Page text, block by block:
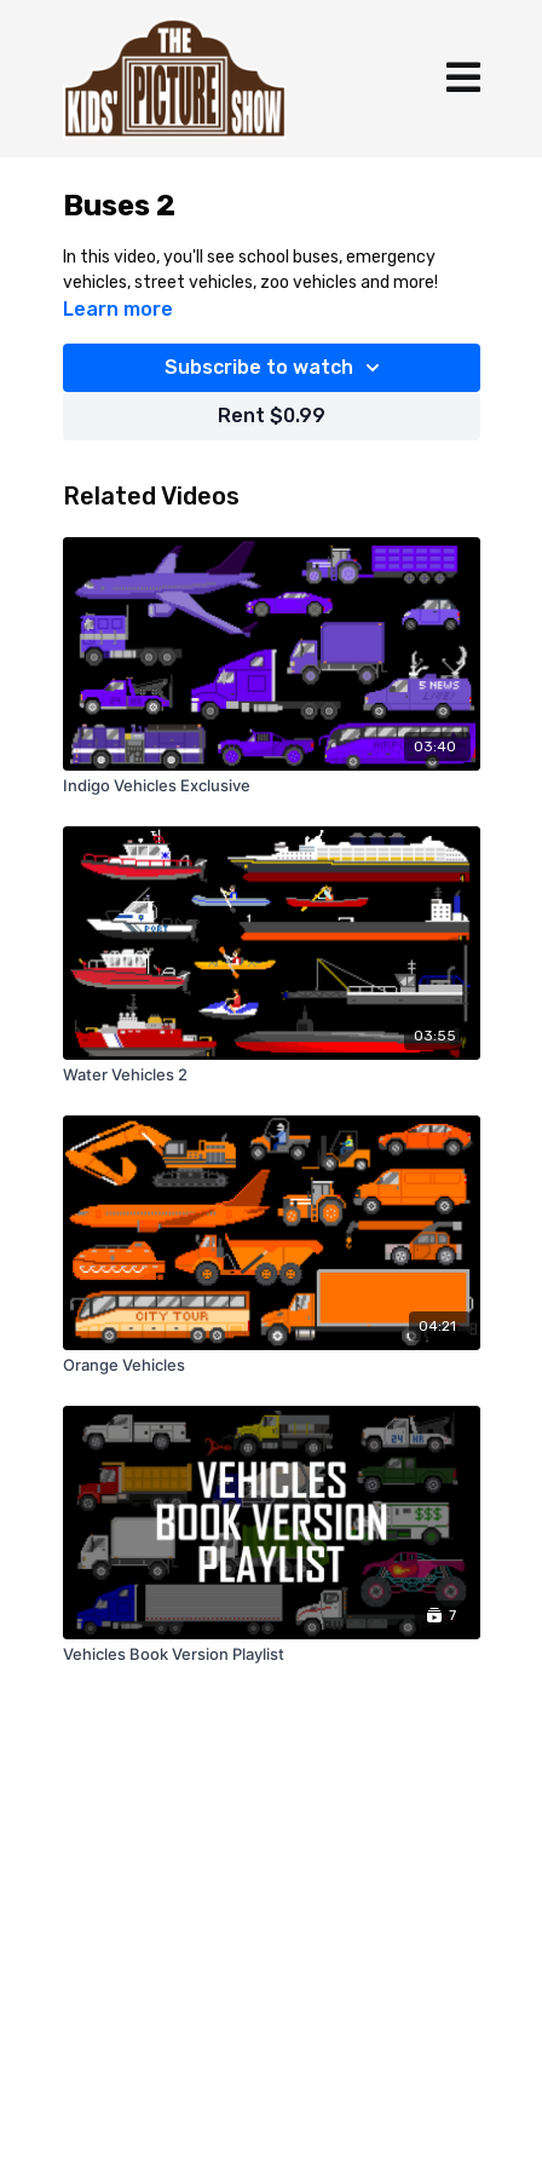
Buses 2
In this video, you'll see school buses, emergency
vehicles, street vehicles, zoo vehicles and more!
Learn more
Subscribe to watch
Rent $0.99
Related Videos
03:40
Indigo Vehicles Exclusive
03:55
Water Vehicles 2
04:21
Orange Vehicles
7
Vehicles Book Version Playlist